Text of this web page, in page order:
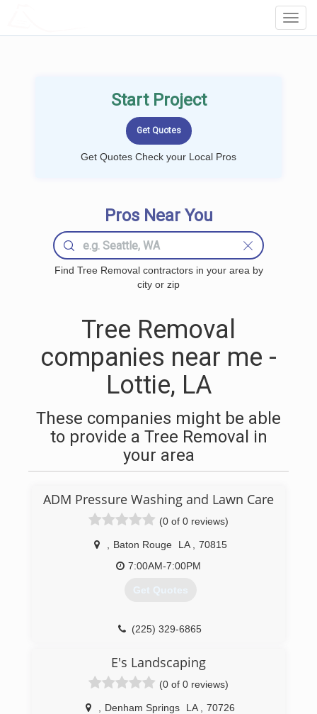
Start Project
Get Quotes Check your Local Pros
Pros Near You
Find Tree Removal contractors in your area by
city or zip
Tree Removal
companies near me -
Lottie, LA
These companies might be able
to provide a Tree Removal in
your area
ADM Pressure Washing and Lawn Care
(0 of 0 reviews)
Baton Rouge LA
70815
7:00AM-7:00PM
Get Quotes
(225) 329-6865
E's Landscaping
(0 of 0 reviews)
Denham Springs LA
70726